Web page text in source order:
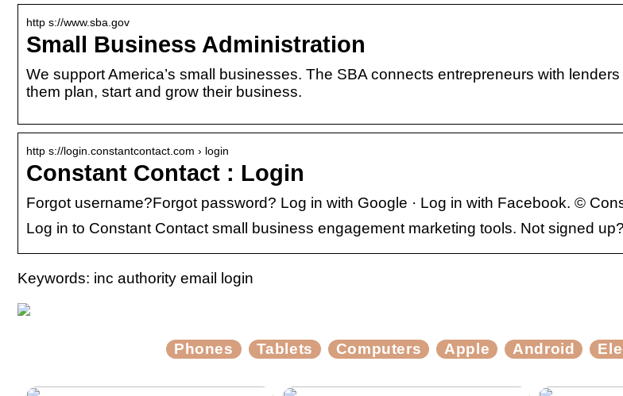
http s://www.sba.gov
Small Business Administration
We support America’s small businesses. The SBA connects entrepreneurs with
them plan, start and grow their business.
http s://login.constantcontact.com › login
Constant Contact : Login
Forgot username?Forgot password? Log in with Google · Log in with Facebook. ©
Log in to Constant Contact small business engagement marketing tools. Not signed
Keywords: inc authority email login
Phones Tablets Computers Apple Android